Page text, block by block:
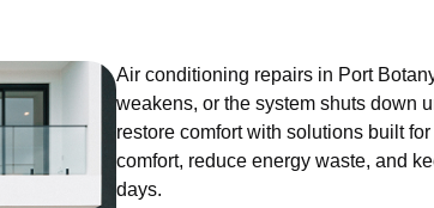
Air conditioning repairs in Port
weakens, or the system shuts down
restore comfort with solutions built
comfort, reduce energy waste, and
days.